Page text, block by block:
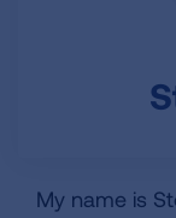
My name is